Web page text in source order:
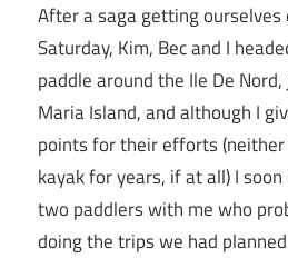
After a saga getting ourselves
Saturday, Kim, Bec and I
paddle around the Ile De
Maria Island, and although I
points for their efforts
kayak for years, if at all) I
two paddlers with me who
doing the trips we had